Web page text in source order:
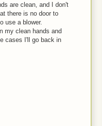
are clean, and I don't
there is no door to
use a blower.
my clean hands and
cases I'll go back in